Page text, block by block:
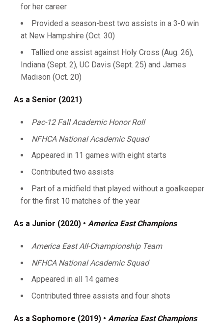
for her career
Provided a season-best two assists in a 3-0 win
at New Hampshire (Oct. 30)
Tallied one assist against Holy Cross (Aug. 26),
Indiana (Sept. 2), UC Davis (Sept. 25) and James
Madison (Oct. 20)
As a Senior (2021)
Pac-12 Fall Academic Honor Roll
NFHCA National Academic Squad
Appeared in 11 games with eight starts
Contributed two assists
Part of a midfield that played without a goalkeeper
for the first 10 matches of the year
As a Junior (2020) • America East Champions
America East All-Championship Team
NFHCA National Academic Squad
Appeared in all 14 games
Contributed three assists and four shots
As a Sophomore (2019) • America East Champions